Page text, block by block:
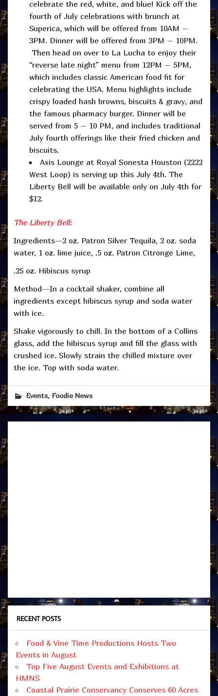
celebrate the red, white, and blue! Kick off the
fourth of July celebrations with brunch at
Superica, which will be offered from 10AM –
3PM. Dinner will be offered from 3PM – 10PM.
Then head on over to La Lucha to enjoy their
“reverse late night” menu from 12PM – 5PM,
which includes classic American food fit for
celebrating the USA. Menu highlights include
crispy loaded hash browns, biscuits & gravy, and
the famous pharmacy burger. Dinner will be
served from 5 – 10 PM, and includes traditional
July fourth offerings like their fried chicken and
biscuits.
Axis Lounge at Royal Sonesta Houston (2222
West Loop) is serving up this July 4th. The
Liberty Bell will be available only on July 4th for
$12.
The Liberty Bell:
Ingredients—2 oz. Patron Silver Tequila, 2 oz. soda
water, 1 oz. lime juice, .5 oz. Patron Citronge Lime,
.25 oz. Hibiscus syrup
Method—In a cocktail shaker, combine all
ingredients except hibiscus syrup and soda water
with ice.
Shake vigorously to chill. In the bottom of a Collins
glass, add the hibiscus syrup and fill the glass with
crushed ice. Slowly strain the chilled mixture over
the ice. Top with soda water.
Events, Foodie News
RECENT POSTS
Food & Vine Time Productions Hosts Two
Events in August
Top Five August Events and Exhibitions at
HMNS
Coastal Prairie Conservancy Conserves 60 Acres